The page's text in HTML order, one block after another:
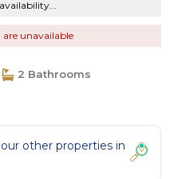
are unavailable
2 Bathrooms
other properties in